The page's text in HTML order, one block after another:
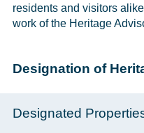
residents and visitors
work of the Heritage
Designation of
Designated